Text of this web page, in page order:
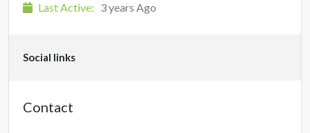
Last Active: 3 years Ago
Social links
Contact